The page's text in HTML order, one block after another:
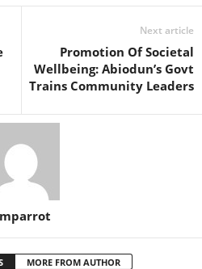
Next article
Promotion Of Societal
Wellbeing: Abiodun’s Govt
Trains Community Leaders
MORE FROM AUTHOR